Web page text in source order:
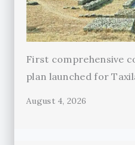
First comprehensive
plan launched for
August 4, 2026